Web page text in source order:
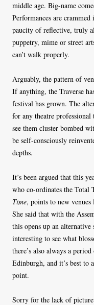
middle age. Big-name
Performances are
paucity of reflective, truly
puppetry, mime or street
can’t walk properly.
Arguably, the pattern of
If anything, the Traverse
festival has grown. The
for any theatre
see them cluster bombed
be self-consciously
depths.
It’s been argued that this
who co-ordinates the Total
Time, points to new
She said that with the
this opens up an
interesting to see what
there’s also always a
Edinburgh, and it’s best to
point.
Sorry for the lack of